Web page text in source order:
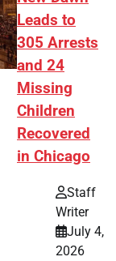
Leads to
305 Arrests
and 24
Missing
Children
Recovered
in Chicago
Staff
Writer
July 4,
2026